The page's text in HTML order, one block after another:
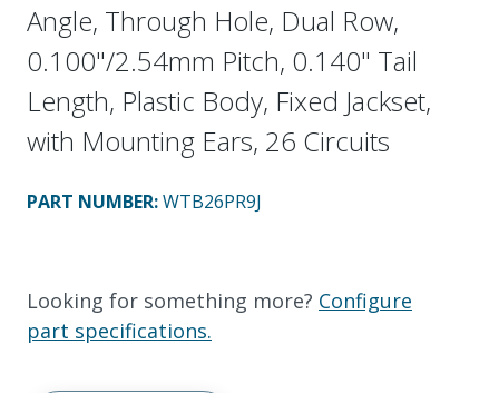
Angle, Through Hole, Dual Row,
0.100"/2.54mm Pitch, 0.140" Tail
Length, Plastic Body, Fixed Jackset,
with Mounting Ears, 26 Circuits
PART NUMBER:WTB26PR9J
Looking for something more? Configure
part specifications.